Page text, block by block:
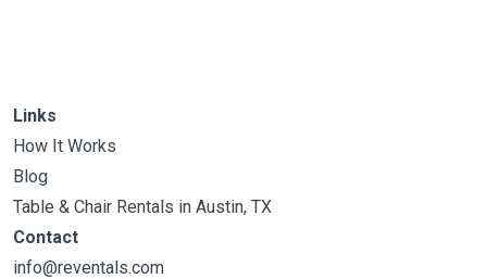
Links
How It Works
Blog
Table & Chair Rentals in Austin, TX
Contact
info@reventals.com